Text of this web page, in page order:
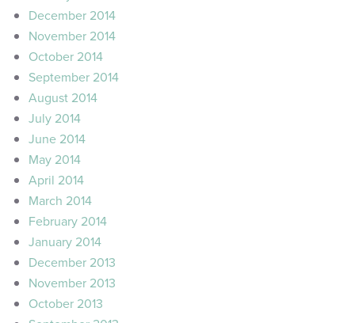
December 2014
November 2014
October 2014
September 2014
August 2014
July 2014
June 2014
May 2014
April 2014
March 2014
February 2014
January 2014
December 2013
November 2013
October 2013